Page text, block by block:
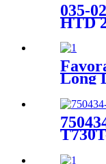
035-
HTD
Long
for